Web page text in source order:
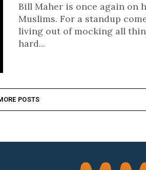
Bill Maher is once again on
Muslims. For a standup
living out of mocking all
hard...
POSTS